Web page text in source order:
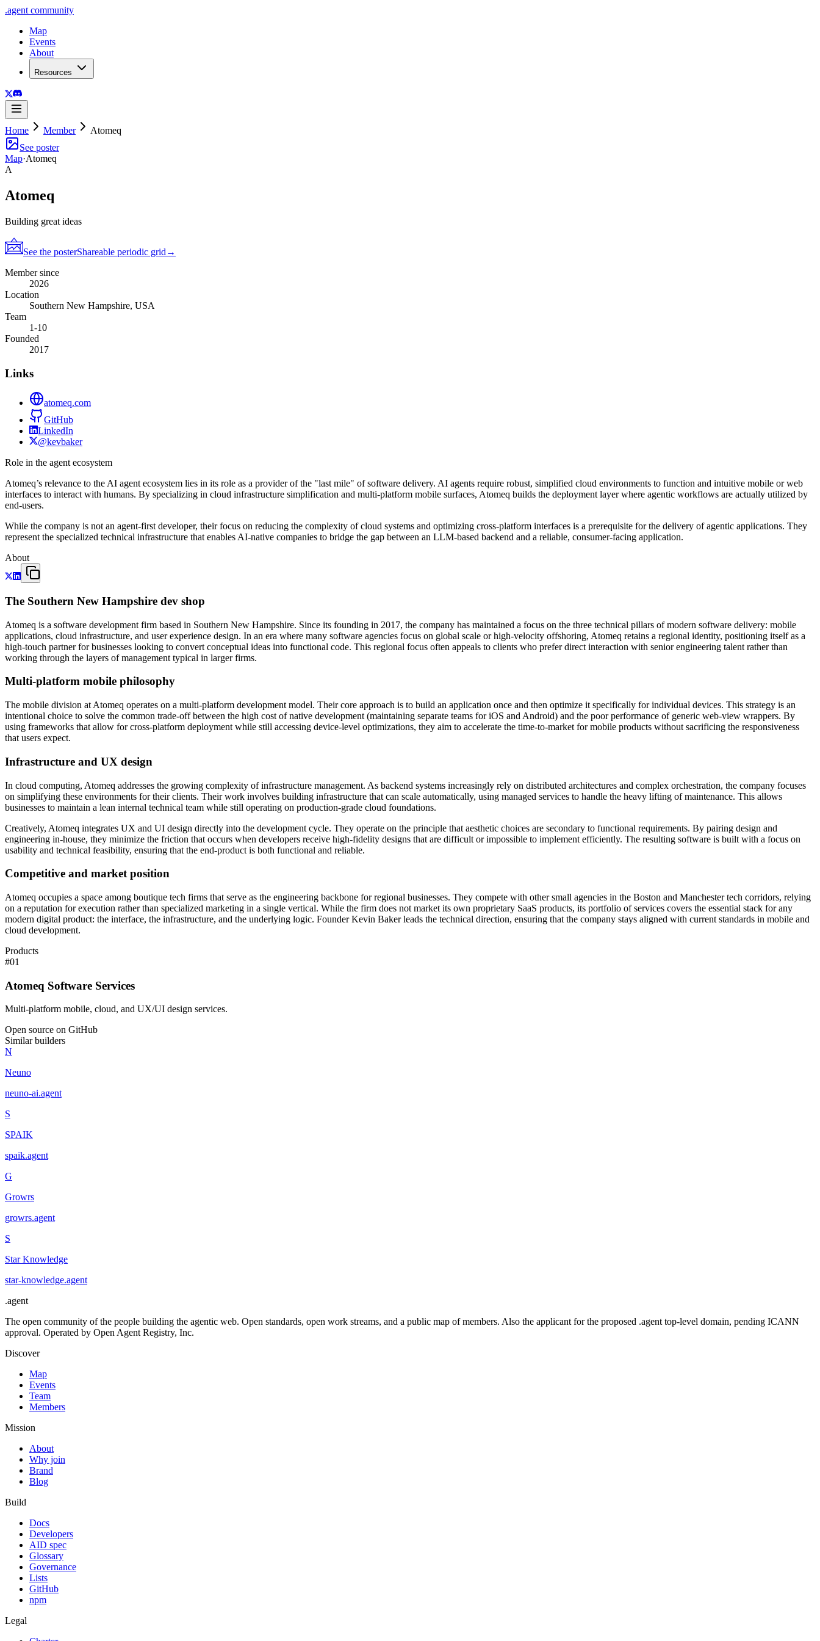
.agent community
Map
Events
About
Resources
Home Member
Atomeq
See poster
Map·Atomeq
A
Atomeq
Building great ideas
See the posterShareable periodic grid →
Member since
2026
Location
Southern New Hampshire, USA
Team
1-10
Founded
2017
Links
atomeq.com
GitHub
LinkedIn
@kevbaker
Role in the agent ecosystem
Atomeq’s relevance to the AI agent ecosystem lies in its role as a provider of the "last mile" of software delivery. AI agents require robust, simplified cloud environments to function and intuitive mobile or web
interfaces to interact with humans. By specializing in cloud infrastructure simplification and multi-platform mobile surfaces, Atomeq builds the deployment layer where agentic workflows are actually utilized by
end-users.
While the company is not an agent-first developer, their focus on reducing the complexity of cloud systems and optimizing cross-platform interfaces is a prerequisite for the delivery of agentic applications. They
represent the specialized technical infrastructure that enables AI-native companies to bridge the gap between an LLM-based backend and a reliable, consumer-facing application.
About
The Southern New Hampshire dev shop
Atomeq is a software development firm based in Southern New Hampshire. Since its founding in 2017, the company has maintained a focus on the three technical pillars of modern software delivery: mobile
applications, cloud infrastructure, and user experience design. In an era where many software agencies focus on global scale or high-velocity offshoring, Atomeq retains a regional identity, positioning itself as a
high-touch partner for businesses looking to convert conceptual ideas into functional code. This regional focus often appeals to clients who prefer direct interaction with senior engineering talent rather than
working through the layers of management typical in larger firms.
Multi-platform mobile philosophy
The mobile division at Atomeq operates on a multi-platform development model. Their core approach is to build an application once and then optimize it specifically for individual devices. This strategy is an
intentional choice to solve the common trade-off between the high cost of native development (maintaining separate teams for iOS and Android) and the poor performance of generic web-view wrappers. By
using frameworks that allow for cross-platform deployment while still accessing device-level optimizations, they aim to accelerate the time-to-market for mobile products without sacrificing the responsiveness
that users expect.
Infrastructure and UX design
In cloud computing, Atomeq addresses the growing complexity of infrastructure management. As backend systems increasingly rely on distributed architectures and complex orchestration, the company focuses
on simplifying these environments for their clients. Their work involves building infrastructure that can scale automatically, using managed services to handle the heavy lifting of maintenance. This allows
businesses to maintain a lean internal technical team while still operating on production-grade cloud foundations.
Creatively, Atomeq integrates UX and UI design directly into the development cycle. They operate on the principle that aesthetic choices are secondary to functional requirements. By pairing design and
engineering in-house, they minimize the friction that occurs when developers receive high-fidelity designs that are difficult or impossible to implement efficiently. The resulting software is built with a focus on
usability and technical feasibility, ensuring that the end-product is both functional and reliable.
Competitive and market position
Atomeq occupies a space among boutique tech firms that serve as the engineering backbone for regional businesses. They compete with other small agencies in the Boston and Manchester tech corridors, relying
on a reputation for execution rather than specialized marketing in a single vertical. While the firm does not market its own proprietary SaaS products, its portfolio of services covers the essential stack for any
modern digital product: the interface, the infrastructure, and the underlying logic. Founder Kevin Baker leads the technical direction, ensuring that the company stays aligned with current standards in mobile and
cloud development.
Products
#01
Atomeq Software Services
Multi-platform mobile, cloud, and UX/UI design services.
Open source on GitHub
Similar builders
N
Neuno
neuno-ai.agent
S
SPAIK
spaik.agent
G
Growrs
growrs.agent
S
Star Knowledge
star-knowledge.agent
.agent
The open community of the people building the agentic web. Open standards, open work streams, and a public map of members. Also the applicant for the proposed .agent top-level domain, pending ICANN
approval. Operated by Open Agent Registry, Inc.
Discover
Map
Events
Team
Members
Mission
About
Why join
Brand
Blog
Build
Docs
Developers
AID spec
Glossary
Governance
Lists
GitHub
npm
Legal